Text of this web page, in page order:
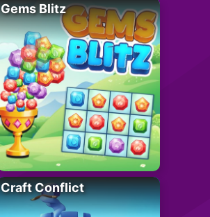
Gems Blitz
Craft Conflict